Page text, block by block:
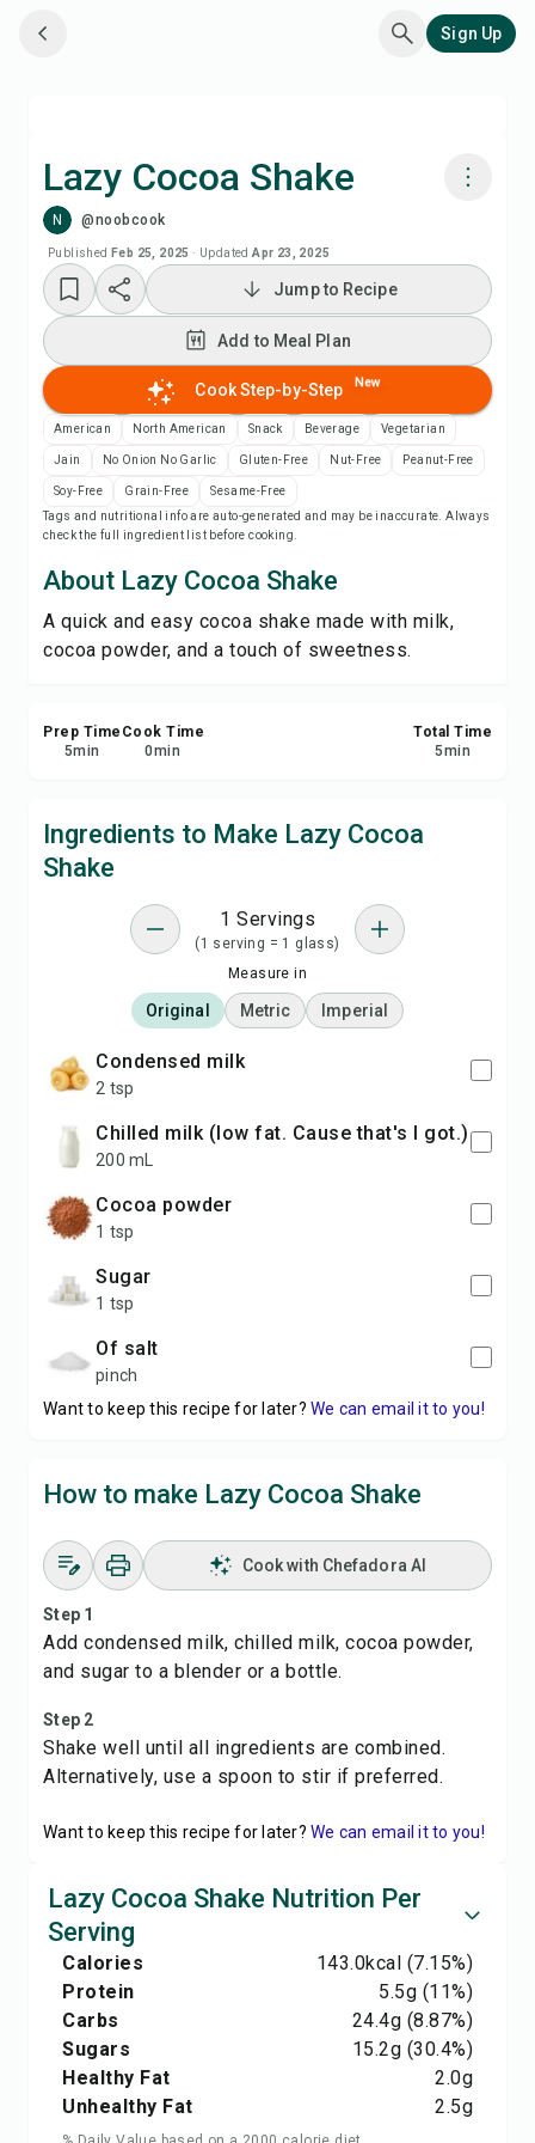
Sign Up
Lazy Cocoa Shake
N @noobcook
Published Feb 25, 2025 · Updated Apr 23, 2025
Add to Meal Plan
Add to Shopping List
Recipe Notes
Print Recipe
Share
Jump to Recipe
Add to Meal Plan
Cook Step-by-Step New
American North American Snack Beverage Vegetarian
Jain No Onion No Garlic Gluten-Free Nut-Free Peanut-Free
Soy-Free Grain-Free
Sesame-Free
Tags and nutritional info are auto-generated and may be inaccurate. Always
check the full ingredient list before cooking.
About Lazy Cocoa Shake
A quick and easy cocoa shake made with milk,
cocoa powder, and a touch of sweetness.
Prep Time
5min
Cook Time
0min
Total Time
5min
Ingredients to Make Lazy Cocoa
Shake
1 Servings
(1 serving = 1 glass)
Measure in
Original Metric Imperial
condensed milk
2 tsp
chilled milk (low fat. Cause that's I got.)
200 mL
cocoa powder
1 tsp
sugar
1 tsp
of salt
pinch
Want to keep this recipe for later? We can email it to you!
How to make Lazy Cocoa Shake
Cook with Chefadora AI
Step 1
Add condensed milk, chilled milk, cocoa powder,
and sugar to a blender or a bottle.
Step 2
Shake well until all ingredients are combined.
Alternatively, use a spoon to stir if preferred.
Want to keep this recipe for later? We can email it to you!
Lazy Cocoa Shake Nutrition Per
Serving
Calories 143.0kcal (7.15%)
Protein
5.5g (11%)
Carbs
24.4g (8.87%)
Sugars
15.2g (30.4%)
Healthy Fat
2.0g
Unhealthy Fat
2.5g